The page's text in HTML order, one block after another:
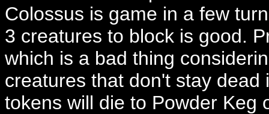
Colossus is game in a few
3 creatures to block is good.
which is a bad thing
creatures that don't stay
tokens will die to Powder Keg